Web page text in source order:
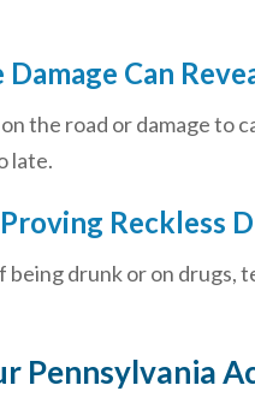
Can
the road or damage to
late.
Reckless
drunk or on drugs,
Pennsylvania